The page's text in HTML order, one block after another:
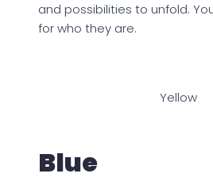
and possibilities to unfold.
for who they are.
Yellow
Blue